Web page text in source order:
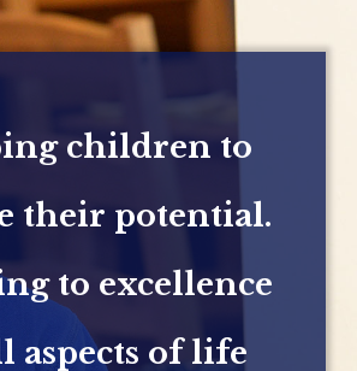
children to
their potential.
to excellence
aspects of life